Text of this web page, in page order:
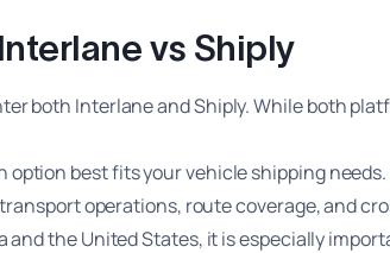
vs Shiply
both Interlane and Shiply. While both
best fits your vehicle shipping
operations, route coverage, and
the United States, it is especially